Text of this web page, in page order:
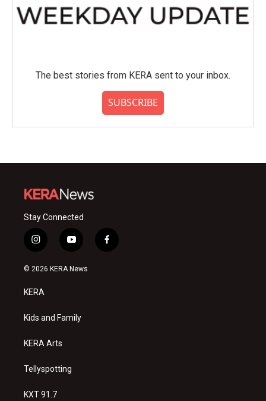
The best stories from KERA sent to your inbox.
SUBSCRIBE
Stay Connected
i
n
s
a
g
a
y
o
u
f
a
© 2026 KERA News
KERA
Kids and Family
KERA Arts
Tellyspotting
KXT 91.7